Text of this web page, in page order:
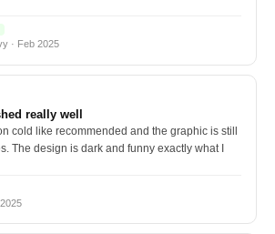
· Feb 2025
really well
cold like recommended and the graphic is still
The design is dark and funny exactly what I